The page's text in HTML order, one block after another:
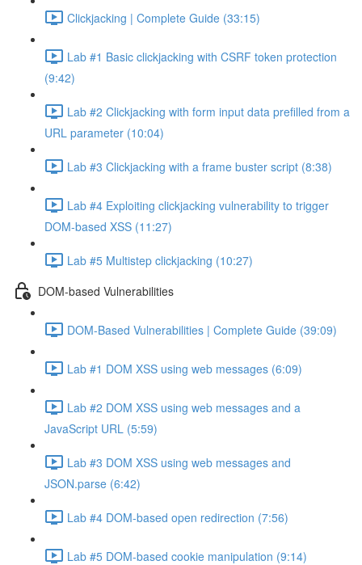
Clickjacking | Complete Guide (33:15)
Lab #1 Basic clickjacking with CSRF token protection
(9:42)
Lab #2 Clickjacking with form input data prefilled from a
URL parameter (10:04)
Lab #3 Clickjacking with a frame buster script (8:38)
Lab #4 Exploiting clickjacking vulnerability to trigger
DOM-based XSS (11:27)
Lab #5 Multistep clickjacking (10:27)
DOM-based Vulnerabilities
DOM-Based Vulnerabilities | Complete Guide (39:09)
Lab #1 DOM XSS using web messages (6:09)
Lab #2 DOM XSS using web messages and a
JavaScript URL (5:59)
Lab #3 DOM XSS using web messages and
JSON.parse (6:42)
Lab #4 DOM-based open redirection (7:56)
Lab #5 DOM-based cookie manipulation (9:14)